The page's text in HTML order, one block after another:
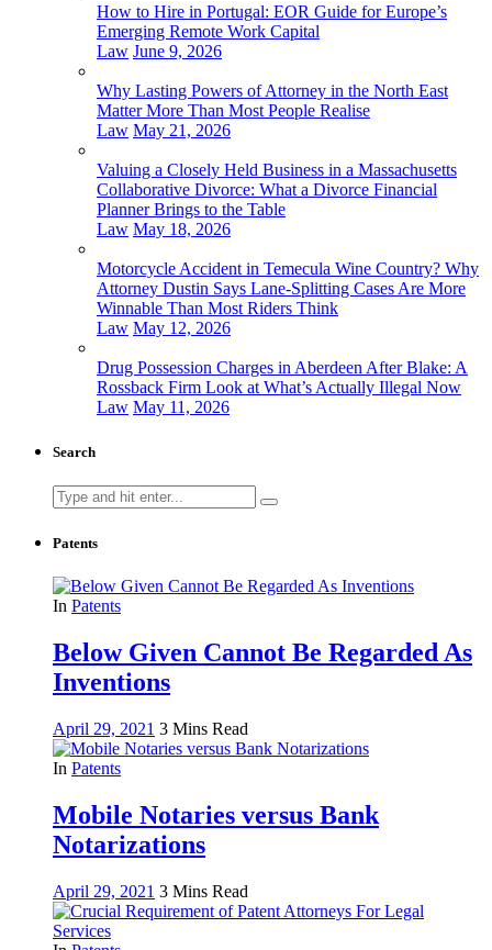
How to Hire in Portugal: EOR Guide for Europe’s
Emerging Remote Work Capital
Law June 9, 2026
Why Lasting Powers of Attorney in the North East
Matter More Than Most People Realise
Law May 21, 2026
Valuing a Closely Held Business in a Massachusetts
Collaborative Divorce: What a Divorce Financial
Planner Brings to the Table
Law May 18, 2026
Motorcycle Accident in Temecula Wine Country? Why
Attorney Dustin Says Lane-Splitting Cases Are More
Winnable Than Most Riders Think
Law May 12, 2026
Drug Possession Charges in Aberdeen After Blake: A
Rossback Firm Look at What’s Actually Illegal Now
Law May 11, 2026
Search
Search
for:
Patents
In Patents
Below Given Cannot Be Regarded As
Inventions
April 29, 2021 3 Mins Read
In Patents
Mobile Notaries versus Bank
Notarizations
April 29, 2021 3 Mins Read